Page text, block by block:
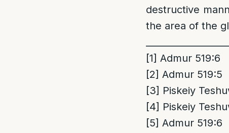
destructive
the area of the
[1] Admur 519:6
[2] Admur 519:5
[3] Piskeiy
[4] Piskeiy
[5] Admur 519:6